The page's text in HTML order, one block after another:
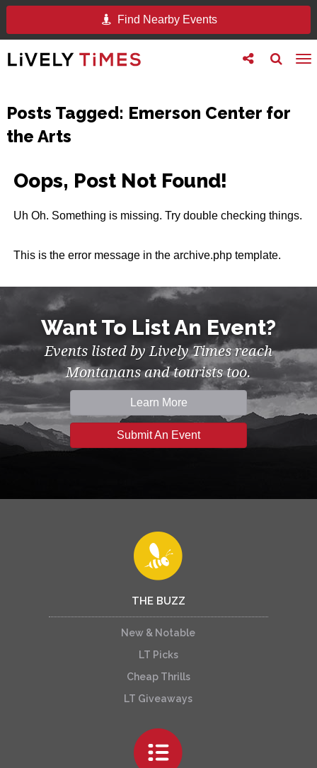
Find Nearby Events
Toggle
search
Toggle
follow
Posts Tagged: Emerson Center for
the Arts
Oops, Post Not Found!
Uh Oh. Something is missing. Try double checking things.
This is the error message in the archive.php template.
Want To List An Event?
Events listed by Lively Times reach
Montanans and tourists too.
Learn More
Submit An Event
THE BUZZ
New & Notable
LT Picks
Cheap Thrills
LT Giveaways